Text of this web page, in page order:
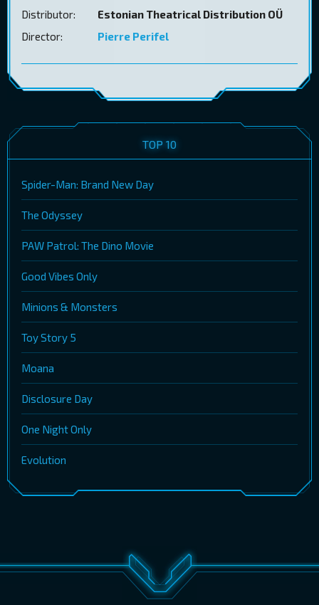
Distributor:
Estonian Theatrical Distribution OÜ
Director:
Pierre Perifel
TOP 10
Spider-Man: Brand New Day
The Odyssey
PAW Patrol: The Dino Movie
Good Vibes Only
Minions & Monsters
Toy Story 5
Moana
Disclosure Day
One Night Only
Evolution